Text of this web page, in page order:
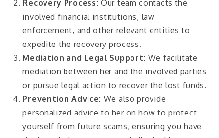
Recovery Process: Our team contacts the
involved financial institutions, law
enforcement, and other relevant entities to
expedite the recovery process.
Mediation and Legal Support: We facilitate
mediation between her and the involved parties
or pursue legal action to recover the lost funds.
Prevention Advice: We also provide
personalized advice to her on how to protect
yourself from future scams, ensuring you have